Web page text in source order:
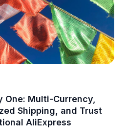
One: Multi-Currency,
Shipping, and Trust
AliExpress